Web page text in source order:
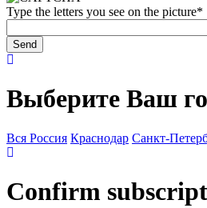
Type the letters you see on the picture*
Выберите Ваш
Вся Россия Краснодар Санкт-
Confirm